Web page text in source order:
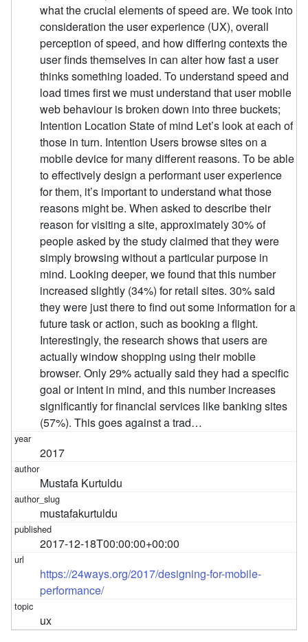
what the crucial elements of speed are. We took into
consideration the user experience (UX), overall
perception of speed, and how differing contexts the
user finds themselves in can alter how fast a user
thinks something loaded. To understand speed and
load times first we must understand that user mobile
web behaviour is broken down into three buckets;
Intention Location State of mind Let’s look at each of
those in turn. Intention Users browse sites on a
mobile device for many different reasons. To be able
to effectively design a performant user experience
for them, it’s important to understand what those
reasons might be. When asked to describe their
reason for visiting a site, approximately 30% of
people asked by the study claimed that they were
simply browsing without a particular purpose in
mind. Looking deeper, we found that this number
increased slightly (34%) for retail sites. 30% said
they were just there to find out some information for a
future task or action, such as booking a flight.
Interestingly, the research shows that users are
actually window shopping using their mobile
browser. Only 29% actually said they had a specific
goal or intent in mind, and this number increases
significantly for financial services like banking sites
(57%). This goes against a trad…
2017
Mustafa Kurtuldu
mustafakurtuldu
2017-12-18T00:00:00+00:00
https://24ways.org/2017/designing-for-mobile-
performance/
ux